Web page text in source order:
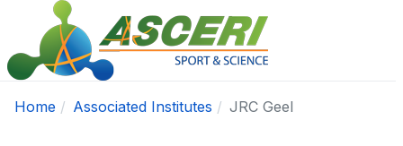
Home Associated Institutes JRC Geel